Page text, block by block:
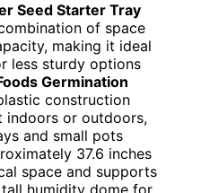
Seed Starter Tray
of space
making it ideal
less sturdy options
Germination
construction
indoors or outdoors,
and small pots
37.6 inches
space and supports